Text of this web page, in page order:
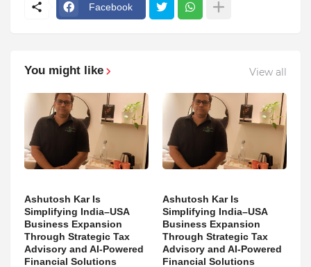
Facebook
You might like View all
Ashutosh Kar Is
Simplifying India–USA
Business Expansion
Through Strategic Tax
Advisory and AI-Powered
Financial Solutions
Ashutosh Kar Is
Simplifying India–USA
Business Expansion
Through Strategic Tax
Advisory and AI-Powered
Financial Solutions